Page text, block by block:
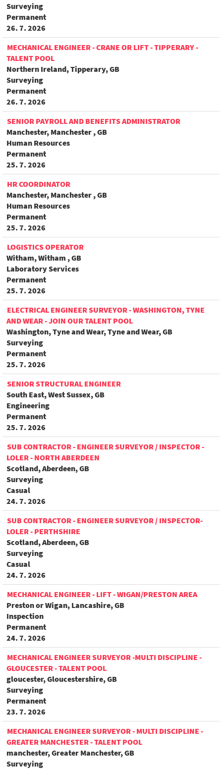
Surveying
Permanent
26. 7. 2026
MECHANICAL ENGINEER - CRANE OR LIFT - TIPPERARY -
TALENT POOL
Northern Ireland, Tipperary, GB
Surveying
Permanent
26. 7. 2026
SENIOR PAYROLL AND BENEFITS ADMINISTRATOR
Manchester, Manchester , GB
Human Resources
Permanent
25. 7. 2026
HR COORDINATOR
Manchester, Manchester , GB
Human Resources
Permanent
25. 7. 2026
LOGISTICS OPERATOR
Witham, Witham , GB
Laboratory Services
Permanent
25. 7. 2026
ELECTRICAL ENGINEER SURVEYOR - WASHINGTON, TYNE
AND WEAR - JOIN OUR TALENT POOL
Washington, Tyne and Wear, Tyne and Wear, GB
Surveying
Permanent
25. 7. 2026
SENIOR STRUCTURAL ENGINEER
South East, West Sussex, GB
Engineering
Permanent
25. 7. 2026
SUB CONTRACTOR - ENGINEER SURVEYOR / INSPECTOR -
LOLER - NORTH ABERDEEN
Scotland, Aberdeen, GB
Surveying
Casual
24. 7. 2026
SUB CONTRACTOR - ENGINEER SURVEYOR / INSPECTOR-
LOLER - PERTHSHIRE
Scotland, Aberdeen, GB
Surveying
Casual
24. 7. 2026
MECHANICAL ENGINEER - LIFT - WIGAN/PRESTON AREA
Preston or Wigan, Lancashire, GB
Inspection
Permanent
24. 7. 2026
MECHANICAL ENGINEER SURVEYOR -MULTI DISCIPLINE -
GLOUCESTER - TALENT POOL
gloucester, Gloucestershire, GB
Surveying
Permanent
23. 7. 2026
MECHANICAL ENGINEER SURVEYOR - MULTI DISCIPLINE -
GREATER MANCHESTER - TALENT POOL
manchester, Greater Manchester, GB
Surveying